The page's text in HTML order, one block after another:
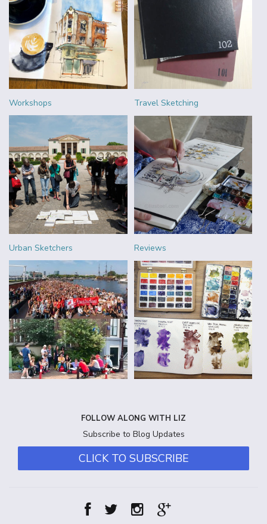
Workshops Travel Sketching
Urban Sketchers Reviews
FOLLOW ALONG WITH LIZ
Subscribe to Blog Updates
CLICK TO SUBSCRIBE